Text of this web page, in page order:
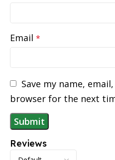
Reviews
Email *
Save my name,
browser for the next